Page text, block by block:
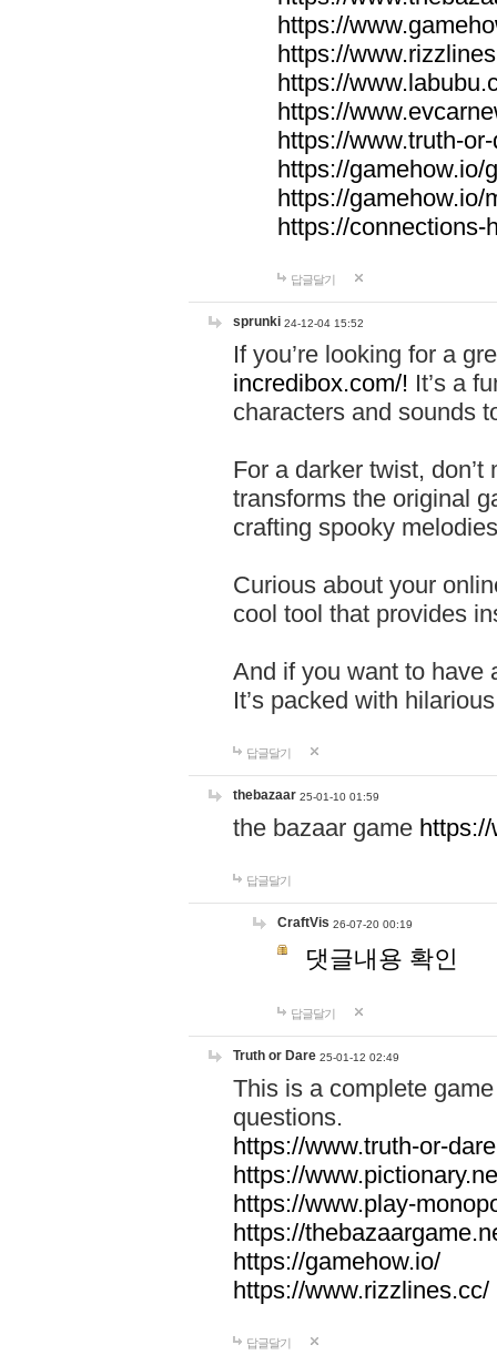
https://
https://
https://
https://
https://www.truth-
https://gamehow.io/
https://gamehow.io/
https://connections-
답글달기
sprunki 24-12-04 15:52
If you’re looking for a
incredibox.com/! It’s a
characters and sounds
For a darker twist,
transforms the original
crafting spooky
Curious about your
cool tool that provides
And if you want to have
It’s packed with
답글달기
thebazaar 25-01-10 01:59
the bazaar game
답글달기
CraftVis 26-07-20 00:19
댓글내용 확인
답글달기
Truth or Dare 25-01-12 02:49
This is a complete
questions.
https://www.truth-or-
https://
https://www.play-
https://
https://gamehow.io/
https://www.rizzlines.cc/
답글달기